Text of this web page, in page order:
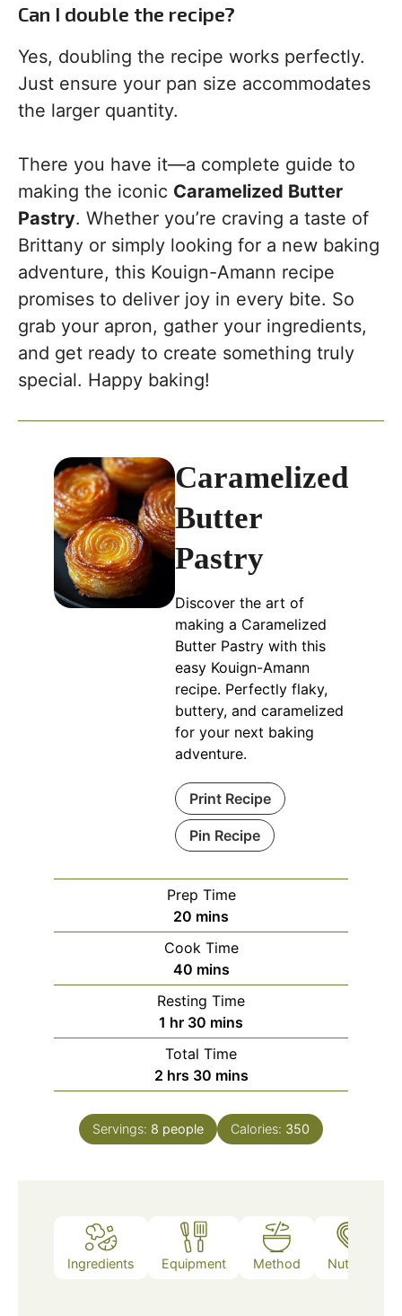
Can I double the recipe?
Yes, doubling the recipe works perfectly.
Just ensure your pan size accommodates
the larger quantity.
There you have it—a complete guide to
making the iconic Caramelized Butter
Pastry. Whether you’re craving a taste of
Brittany or simply looking for a new baking
adventure, this Kouign-Amann recipe
promises to deliver joy in every bite. So
grab your apron, gather your ingredients,
and get ready to create something truly
special. Happy baking!
Caramelized
Butter
Pastry
Discover the art of
making a Caramelized
Butter Pastry with this
easy Kouign-Amann
recipe. Perfectly flaky,
buttery, and caramelized
for your next baking
adventure.
Print Recipe
Pin Recipe
Prep Time
20 minutes
mins
Cook Time
40minutes
mins
Resting Time
1 hour
hr 30 minutes
mins
Total Time
2hours
hrs 30minutes
mins
Servings: 8 people Calories: 350
Ingredients Equipment Method Nutrition